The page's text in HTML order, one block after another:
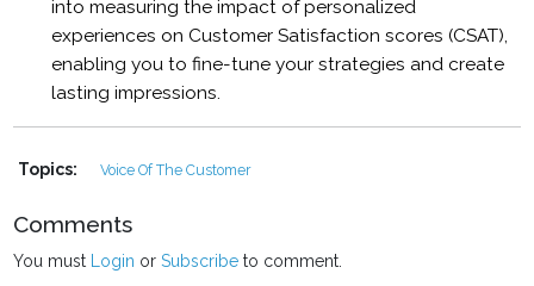
into measuring the impact of personalized
experiences on Customer Satisfaction scores (CSAT),
enabling you to fine-tune your strategies and create
lasting impressions.
Topics: Voice Of The Customer
Comments
You must Login orSubscribe to comment.